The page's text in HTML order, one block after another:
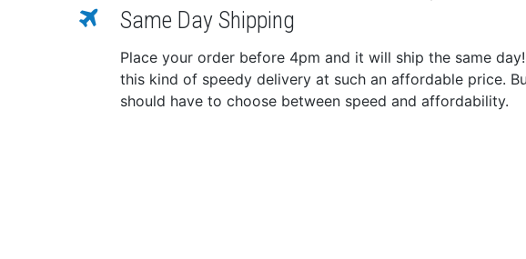
Same Day Shipping
Place your order before 4pm and it will ship the same
this kind of speedy delivery at such an affordable price.
should have to choose between speed and affordability.